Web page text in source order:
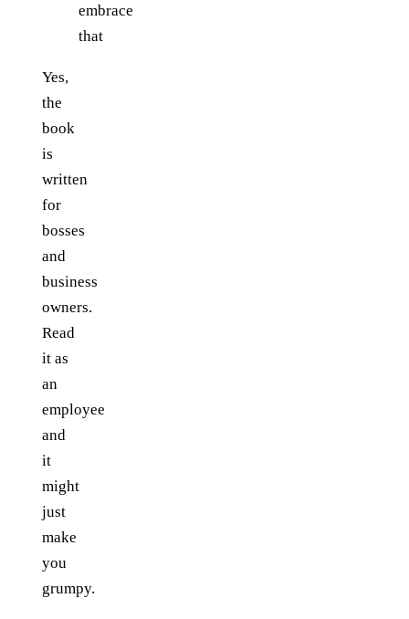
embrace
that
Yes,
the
book
is
written
for
bosses
and
business
owners.
Read
it as
an
employee
and
it
might
just
make
you
grumpy.